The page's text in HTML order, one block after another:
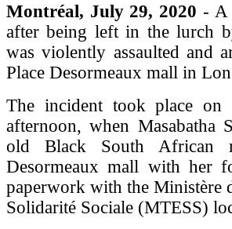
Montréal, July 29, 2020 - A
after being left in the lurch
was violently assaulted and
Place Desormeaux mall in
The incident took place on
afternoon, when Masabatha
old Black South African
Desormeaux mall with her
paperwork with the Ministère
Solidarité Sociale (MTESS)